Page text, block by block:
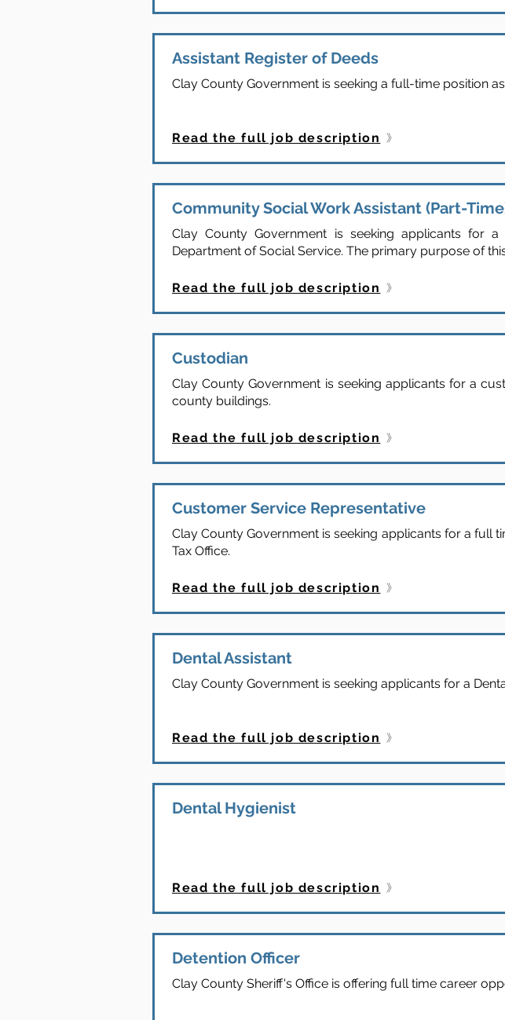
Assistant Register of Deeds
Clay County Government is seeking a full-time position
Read the full job description
Community Social Work Assistant (Part-
Clay County Government is seeking applicants for
Department of Social Service. The primary purpose of
Read the full job description
Custodian
Clay County Government is seeking applicants for a
county buildings.
Read the full job description
Customer Service Representative
Clay County Government is seeking applicants for a full
Tax Office.
Read the full job description
Dental Assistant
Clay County Government is seeking applicants for a
Read the full job description
Dental Hygienist
Read the full job description
Detention Officer
Clay County Sheriff's Office is offering full time career